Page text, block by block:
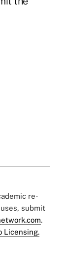
re-
submit
.
Licensing.